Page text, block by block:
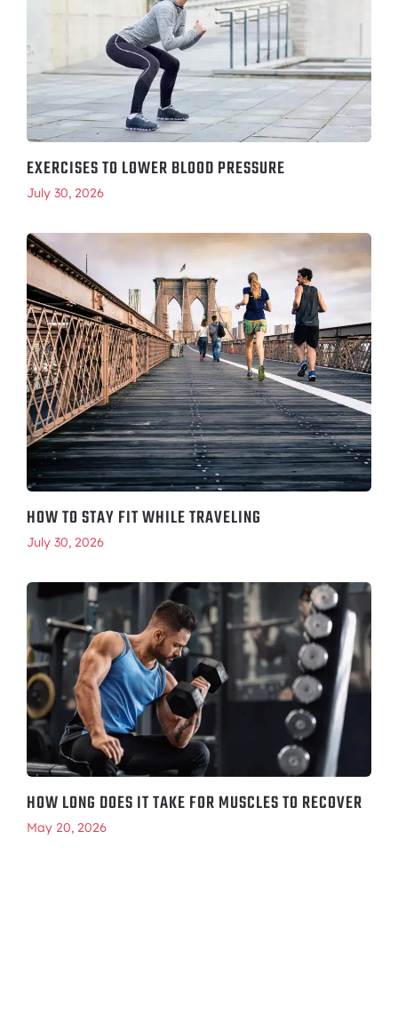
EXERCISES TO LOWER BLOOD PRESSURE
July 30, 2026
HOW TO STAY FIT WHILE TRAVELING
July 30, 2026
HOW LONG DOES IT TAKE FOR MUSCLES TO RECOVER
May 20, 2026